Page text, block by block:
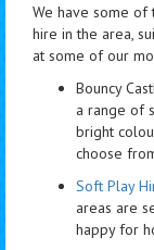
We have some of
hire in the area,
at some of our
Bouncy
a range of
bright
choose
Soft Play
areas are
happy for